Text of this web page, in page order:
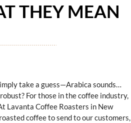
THEY MEAN
take a guess—Arabica sounds…
For those in the coffee industry,
Lavanta Coffee Roasters in New
coffee to send to our customers,